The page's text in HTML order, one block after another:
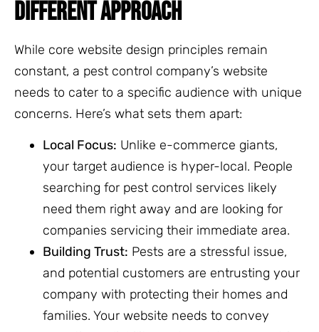
DIFFERENT APPROACH
While core website design principles remain
constant, a pest control company’s website
needs to cater to a specific audience with unique
concerns. Here’s what sets them apart:
Local Focus: Unlike e-commerce giants,
your target audience is hyper-local. People
searching for pest control services likely
need them right away and are looking for
companies servicing their immediate area.
Building Trust: Pests are a stressful issue,
and potential customers are entrusting your
company with protecting their homes and
families. Your website needs to convey